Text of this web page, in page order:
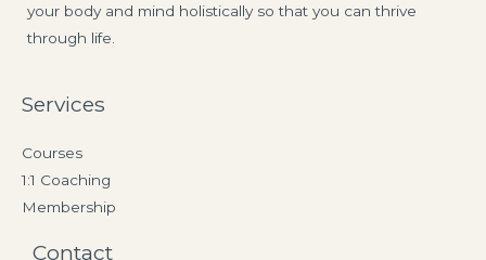
your body and mind holistically so that you can thrive
through life.
Services
Courses
1:1 Coaching
Membership
Contact